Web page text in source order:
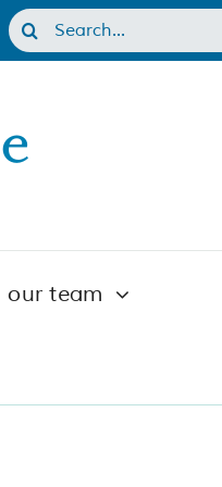
Search
for:
our team